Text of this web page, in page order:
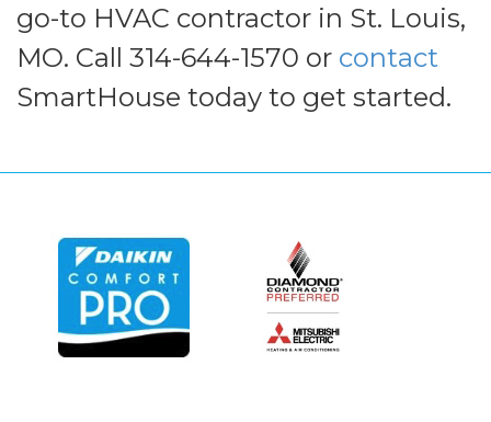
go-to HVAC contractor in St. Louis,
MO. Call 314-644-1570 or contact
SmartHouse today to get started.